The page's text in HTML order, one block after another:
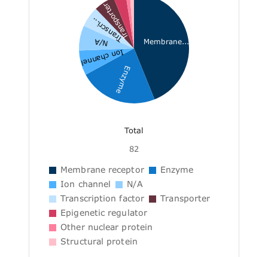
Membrane...
Enzyme
Ion channel
N/A
Transcri...
Transporter
Total
82
Membrane receptor
Enzyme
Ion channel
N/A
Transcription factor
Transporter
Epigenetic regulator
Other nuclear protein
Structural protein